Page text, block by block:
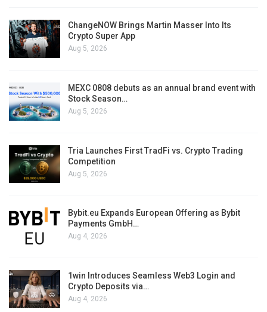
ChangeNOW Brings Martin Masser Into Its
Crypto Super App
Aug 5, 2026
MEXC 0808 debuts as an annual brand event with
Stock Season…
Aug 5, 2026
Tria Launches First TradFi vs. Crypto Trading
Competition
Aug 5, 2026
Bybit.eu Expands European Offering as Bybit
Payments GmbH…
Aug 4, 2026
1win Introduces Seamless Web3 Login and
Crypto Deposits via…
Aug 4, 2026